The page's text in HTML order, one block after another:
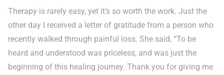
Therapy is rarely easy, yet it’s so worth the work. Just the
other day I received a letter of gratitude from a person who
recently walked through painful loss. She said, “To be
heard and understood was priceless, and was just the
beginning of this healing journey. Thank you for giving me